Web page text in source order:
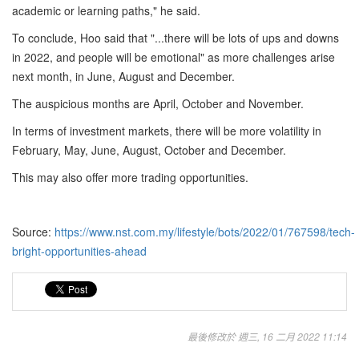
academic or learning paths," he said.
To conclude, Hoo said that "...there will be lots of ups and downs
in 2022, and people will be emotional" as more challenges arise
next month, in June, August and December.
The auspicious months are April, October and November.
In terms of investment markets, there will be more volatility in
February, May, June, August, October and December.
This may also offer more trading opportunities.
Source: https://www.nst.com.my/lifestyle/bots/2022/01/767598/tech-
bright-opportunities-ahead
最後修改於 週三, 16 二月 2022 11:14